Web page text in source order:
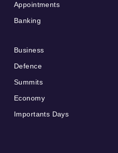
Appointments
Banking
Business
Defence
Summits
Economy
Importants Days